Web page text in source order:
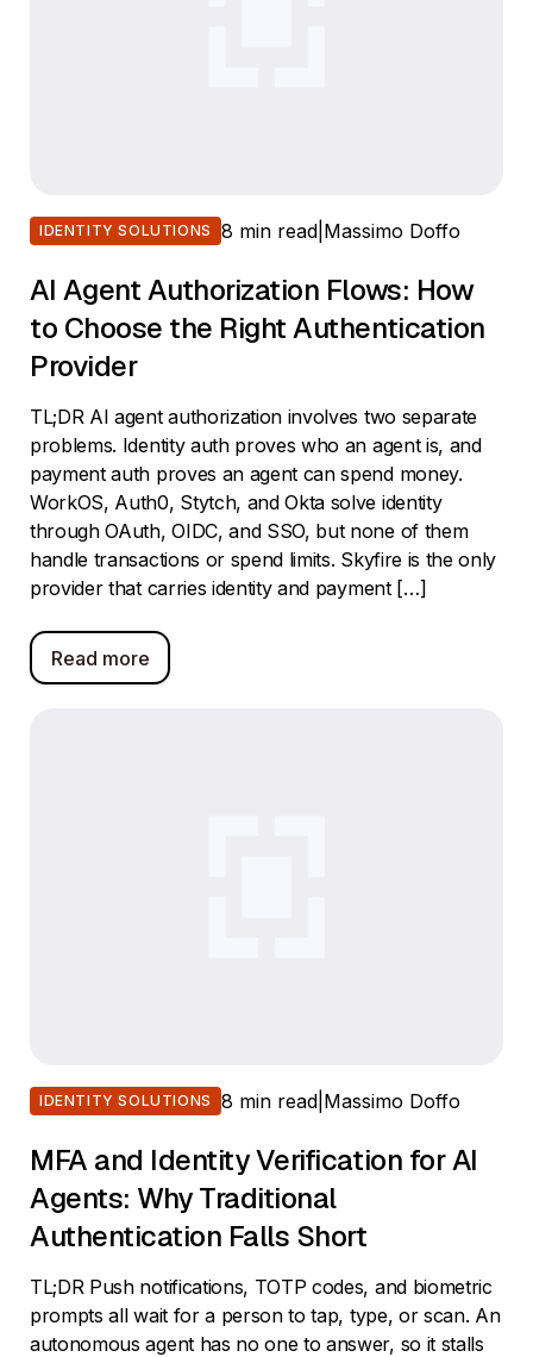
IDENTITY SOLUTIONS 8 min read| Massimo Doffo
AI Agent Authorization Flows: How
to Choose the Right Authentication
Provider
TL;DR AI agent authorization involves two separate
problems. Identity auth proves who an agent is, and
payment auth proves an agent can spend money.
WorkOS, Auth0, Stytch, and Okta solve identity
through OAuth, OIDC, and SSO, but none of them
handle transactions or spend limits. Skyfire is the only
provider that carries identity and payment […]
Read more
IDENTITY SOLUTIONS 8 min read| Massimo Doffo
MFA and Identity Verification for AI
Agents: Why Traditional
Authentication Falls Short
TL;DR Push notifications, TOTP codes, and biometric
prompts all wait for a person to tap, type, or scan. An
autonomous agent has no one to answer, so it stalls